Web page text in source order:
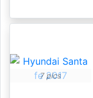
7 pics